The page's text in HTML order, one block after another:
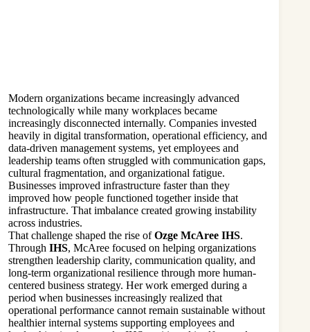
Modern organizations became increasingly advanced
technologically while many workplaces became
increasingly disconnected internally. Companies invested
heavily in digital transformation, operational efficiency, and
data-driven management systems, yet employees and
leadership teams often struggled with communication gaps,
cultural fragmentation, and organizational fatigue.
Businesses improved infrastructure faster than they
improved how people functioned together inside that
infrastructure. That imbalance created growing instability
across industries.
That challenge shaped the rise ofOzge McAree IHS.
Through IHS, McAree focused on helping organizations
strengthen leadership clarity, communication quality, and
long-term organizational resilience through more human-
centered business strategy. Her work emerged during a
period when businesses increasingly realized that
operational performance cannot remain sustainable without
healthier internal systems supporting employees and